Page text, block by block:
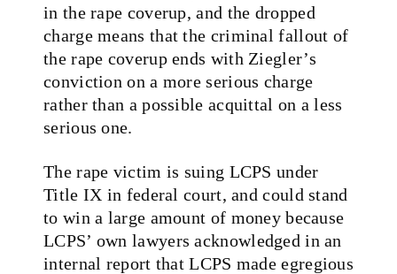
in the rape coverup, and the dropped
charge means that the criminal fallout of
the rape coverup ends with Ziegler’s
conviction on a more serious charge
rather than a possible acquittal on a less
serious one.
The rape victim is suing LCPS under
Title IX in federal court, and could stand
to win a large amount of money because
LCPS’ own lawyers acknowledged in an
internal report that LCPS made egregious